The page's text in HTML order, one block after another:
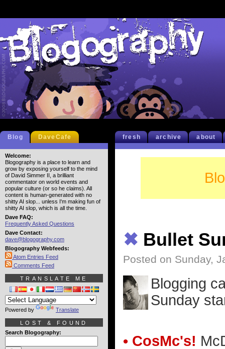
fresh archive about
✖ Bullet
Posted on Sunday,
Blogging
Sunday
• CosMc's!
Blog DaveCafe
Welcome:
Blogography is a place to learn and
grow by exposing yourself to the mind
of David Simmer II, a brilliant
commentator on world events and
popular culture (or so he claims). All
content is human-generated with no
shitty AI slop... unless I'm making fun of
shitty AI slop, which is all the time.
Dave FAQ:
Frequently Asked Questions
Dave Contact:
dave@blogography.com
Blogography Webfeeds:
Atom Entries Feed
Comments Feed
TRANSLATE ME
Powered by Translate
LOST & FOUND
Search Blogography: